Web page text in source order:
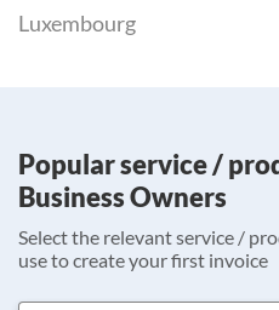
Luxembourg
Popular service /
Business Owners
Select the relevant service /
use to create your first invoice